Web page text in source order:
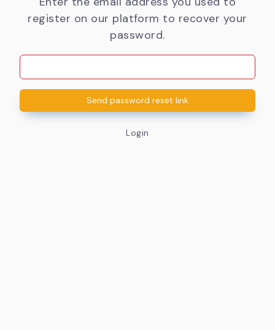
register on our platform to recover your
password.
Send password reset link
Login